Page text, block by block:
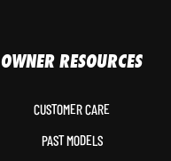
OWNER RESOURCES
CUSTOMER CARE
PAST MODELS